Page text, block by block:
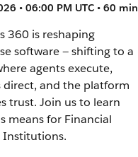
• 06:00 PM UTC • 60 min
360 is reshaping
software — shifting to a
agents execute,
direct, and the platform
trust. Join us to learn
means for Financial
Institutions.